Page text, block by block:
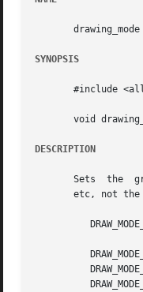
SYNOPSIS
#include
void
DESCRIPTION
Sets  the
etc, not